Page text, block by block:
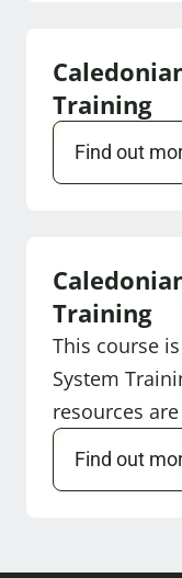
Training
Find out
Training
This course
System
resources
Find out